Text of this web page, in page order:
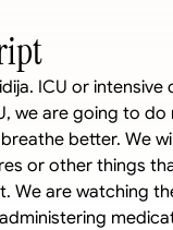
ICU or
we are going to
better. We
or other things
We are watching